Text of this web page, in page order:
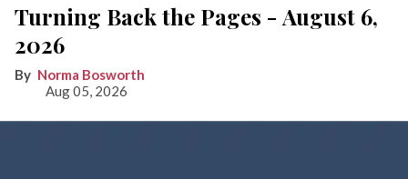
Turning Back the Pages - August 6,
2026
Norma Bosworth
Aug 05, 2026